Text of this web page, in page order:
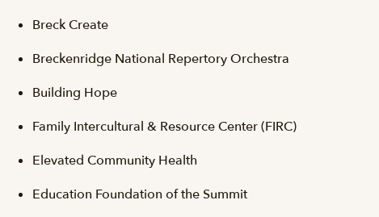
Breck Create
Breckenridge National Repertory Orchestra
Building Hope
Family Intercultural & Resource Center (FIRC)
Elevated Community Health
Education Foundation of the Summit